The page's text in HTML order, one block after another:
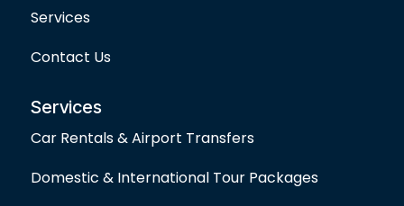
Services
Contact Us
Services
Car Rentals & Airport Transfers
Domestic & International Tour Packages